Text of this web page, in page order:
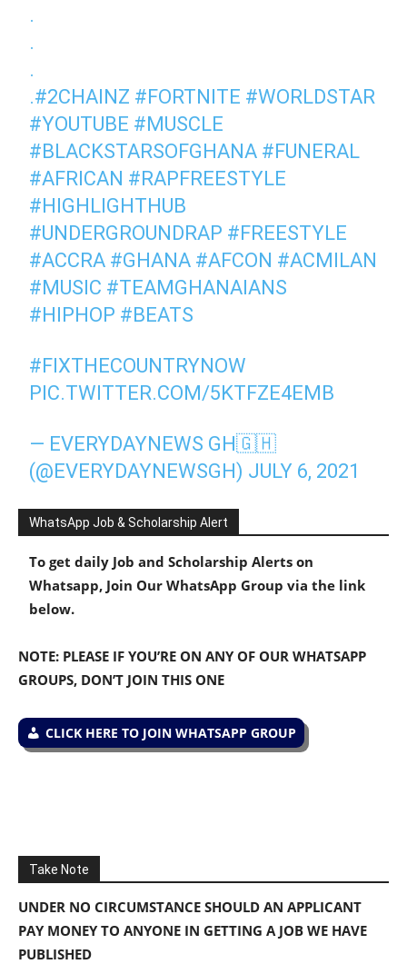
.
.
.
.#2CHAINZ #FORTNITE #WORLDSTAR
#YOUTUBE #MUSCLE
#BLACKSTARSOFGHANA #FUNERAL
#AFRICAN #RAPFREESTYLE
#HIGHLIGHTHUB
#UNDERGROUNDRAP #FREESTYLE
#ACCRA #GHANA #AFCON #ACMILAN
#MUSIC #TEAMGHANAIANS
#HIPHOP #BEATS
#FIXTHECOUNTRYNOW
PIC.TWITTER.COM/5KTFZE4EMB
— EVERYDAYNEWS GH🇬🇭
(@EVERYDAYNEWSGH) JULY 6, 2021
WhatsApp Job & Scholarship Alert
To get daily Job and Scholarship Alerts on
Whatsapp, Join Our WhatsApp Group via the link
below.
NOTE: PLEASE IF YOU’RE ON ANY OF OUR WHATSAPP
GROUPS, DON’T JOIN THIS ONE
CLICK HERE TO JOIN WHATSAPP GROUP
Take Note
UNDER NO CIRCUMSTANCE SHOULD AN APPLICANT
PAY MONEY TO ANYONE IN GETTING A JOB WE HAVE
PUBLISHED